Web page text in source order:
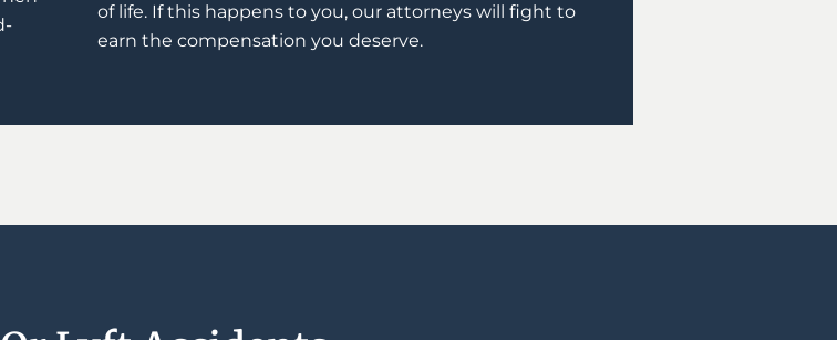
of life. If this happens to you, our attorneys will fight to
earn the compensation you deserve.